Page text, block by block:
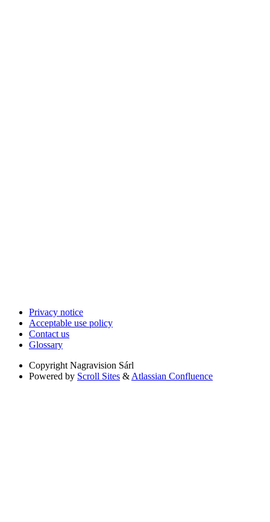
Privacy notice
Acceptable use policy
Contact us
Glossary
Copyright Nagravision Sárl
Powered by Scroll Sites & Atlassian Confluence